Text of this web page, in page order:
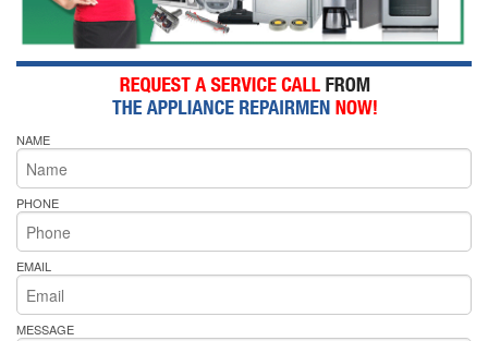
NAME
PHONE
EMAIL
MESSAGE